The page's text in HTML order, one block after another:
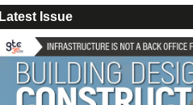
Latest Issue